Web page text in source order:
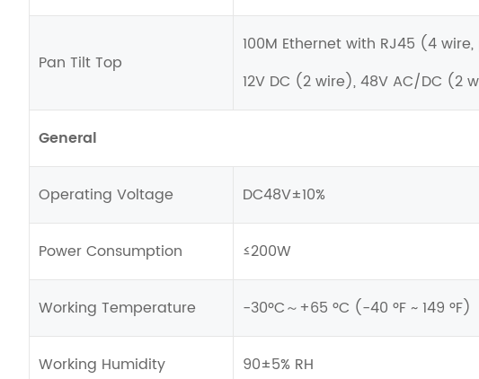
Pan Tilt Top
100M Ethernet with RJ45 (4
12V DC (2 wire), 48V AC/DC (2
General
Operating Voltage DC48V±10%
Power Consumption ≤200W
Working Temperature -30ºC～+65 ºC (-40 ºF ~ 149 ºF)
Working Humidity 90±5% RH